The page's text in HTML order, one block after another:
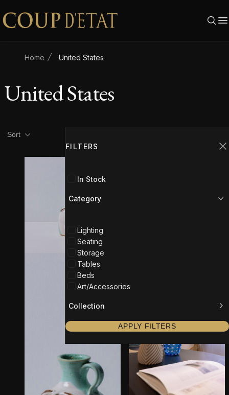
Skip to content
Home United States
United States
FILTERS
In Stock
Category
Lighting
Seating
Storage
Tables
Beds
Art/Accessories
Collection
APPLY FILTERS
Product filters
Sort